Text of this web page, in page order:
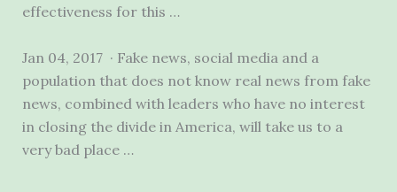
effectiveness for this …
Jan 04, 2017 · Fake news, social media and a
population that does not know real news from fake
news, combined with leaders who have no interest
in closing the divide in America, will take us to a
very bad place …